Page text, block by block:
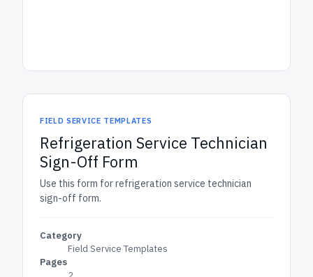
FIELD SERVICE TEMPLATES
Refrigeration Service Technician
Sign-Off Form
Use this form for refrigeration service technician
sign-off form.
Category
Field Service Templates
Pages